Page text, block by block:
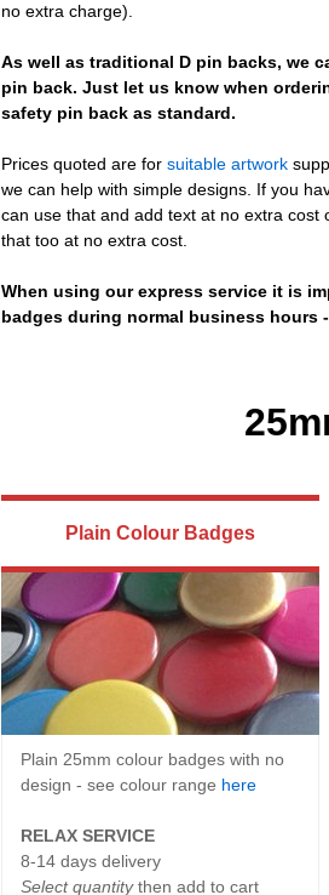
no extra charge).
As well as traditional D pin backs, we
pin back. Just let us know when
safety pin back as standard.
Prices quoted are for suitable artwork
we can help with simple designs. If you
can use that and add text at no extra
that too at no extra cost.
When using our express service it is
badges during normal business hours
Plain Colour Badges
Plain 25mm colour badges with no
design - see colour range here
RELAX SERVICE
8-14 days delivery
Select quantitythen add to cart